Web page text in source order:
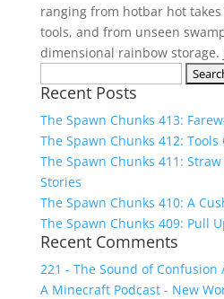
ranging from hotbar hot
tools, and from unseen
dimensional rainbow storage.
for:
Recent Posts
The Spawn Chunks 413:
The Spawn Chunks 412:
The Spawn Chunks 411:
Stories
The Spawn Chunks 410: A
The Spawn Chunks 409: Pull
Recent Comments
221 - The Sound of Confusion
A Minecraft Podcast - New